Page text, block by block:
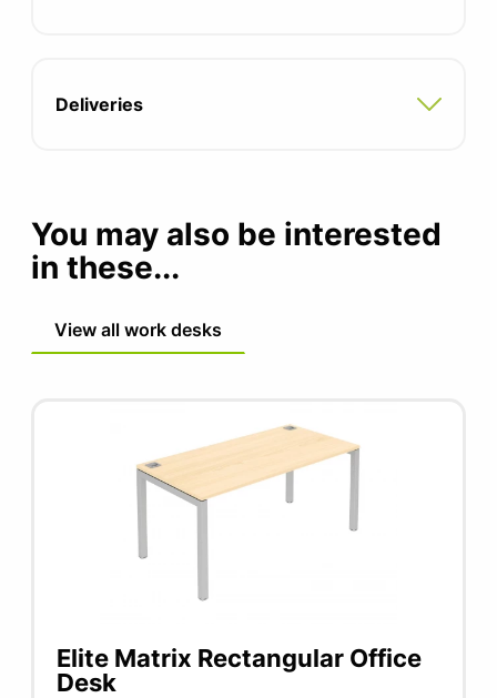
Adjustable feet for uneven floors
5 year manufacturers guarantee
Deliveries
You may also be interested
in these...
View all work desks
Elite Matrix Rectangular Office
Desk